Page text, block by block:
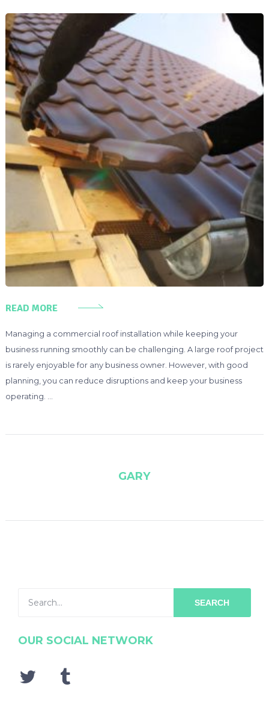
READ MORE
Managing a commercial roof installation while keeping your
business running smoothly can be challenging. A large roof project
is rarely enjoyable for any business owner. However, with good
planning, you can reduce disruptions and keep your business
operating. …
GARY
SEARCH
OUR SOCIAL NETWORK